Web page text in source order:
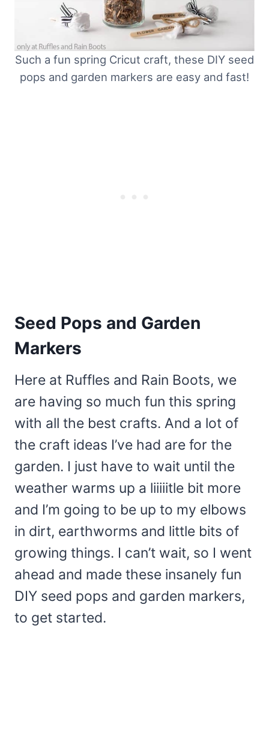
Such a fun spring Cricut craft, these DIY seed
pops and garden markers are easy and fast!
Seed Pops and Garden
Markers
Here at Ruffles and Rain Boots, we
are having so much fun this spring
with all the best crafts. And a lot of
the craft ideas I’ve had are for the
garden. I just have to wait until the
weather warms up a liiiiitle bit more
and I’m going to be up to my elbows
in dirt, earthworms and little bits of
growing things. I can’t wait, so I went
ahead and made these insanely fun
DIY seed pops and garden markers,
to get started.